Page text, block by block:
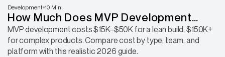
Development 10 Min
How Much Does MVP Development
Cost in 2026? A Startup Budget Guide
MVP development costs $15K–$50K for a lean build, $150K+
for complex products. Compare cost by type, team, and
platform with this realistic 2026 guide.